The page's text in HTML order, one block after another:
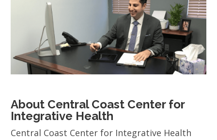
About Central Coast Center for
Integrative Health
Central Coast Center for Integrative Health